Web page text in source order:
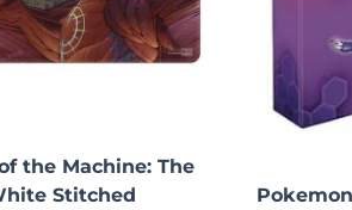
the Machine: The
Stitched